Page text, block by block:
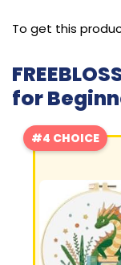
To get this
for
#4 CHOICE